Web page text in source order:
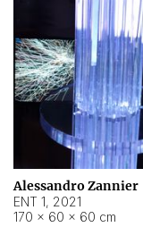
Alessandro Zannier
ENT 1, 2021
170 × 60 × 60 cm